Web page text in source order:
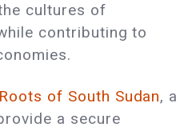
cultures of
contributing to
Roots of South Sudan, a
a secure